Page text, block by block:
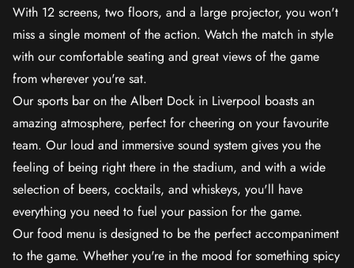
With 12 screens, two floors, and a large projector, you won't
miss a single moment of the action. Watch the match in style
with our comfortable seating and great views of the game
from wherever you're sat.
Our sports bar on the Albert Dock in Liverpool boasts an
amazing atmosphere, perfect for cheering on your favourite
team. Our loud and immersive sound system gives you the
feeling of being right there in the stadium, and with a wide
selection of beers, cocktails, and whiskeys, you'll have
everything you need to fuel your passion for the game.
Our food menu is designed to be the perfect accompaniment
to the game. Whether you're in the mood for something spicy